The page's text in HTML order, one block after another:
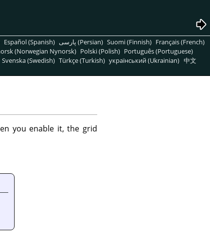
Español (Spanish) پارسی (Persian) Suomi (Finnish) Français (French)
(Norwegian Nynorsk) Polski (Polish) Português (Portuguese)
Svenska (Swedish) Türkçe (Turkish) український (Ukrainian) 中文
you enable it, the grid